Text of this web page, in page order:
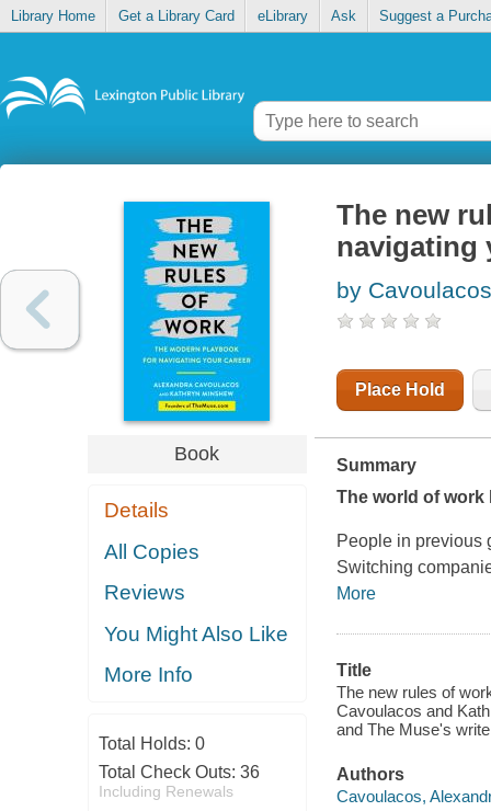
Library Home Get a Library Card eLibrary Ask Suggest a
Book
Details
All Copies
Reviews
You Might Also Like
More Info
Total Holds: 0
Total Check Outs: 36
Including Renewals
The new
navigating
by
Place Hold
Summary
The world of work
People in previous
Switching
More
Title
The new rules of
Cavoulacos and
and The Muse's
Authors
Cavoulacos,